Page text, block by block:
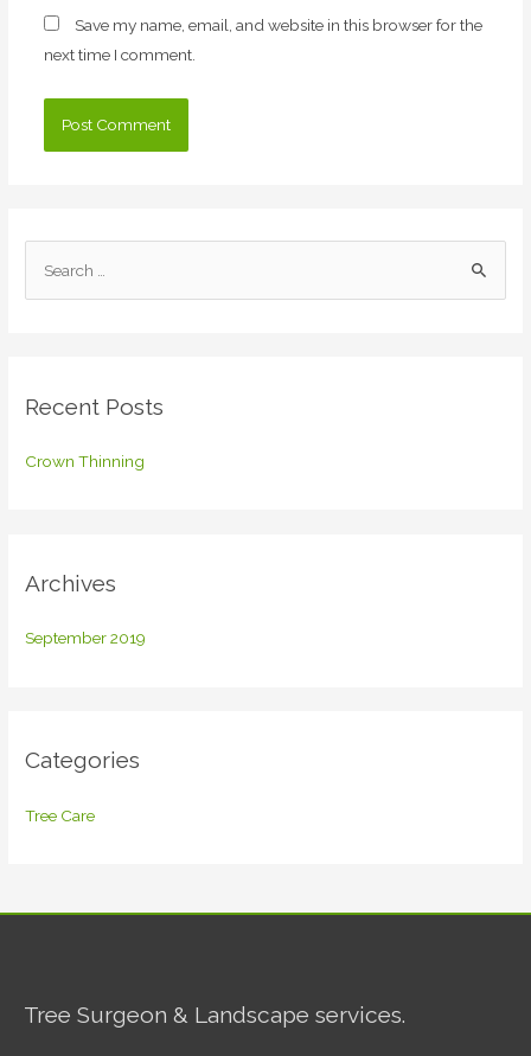
Save my name, email, and website in this browser for the
next time I comment.
h
Recent Posts
Crown Thinning
Archives
September 2019
Categories
Tree Care
Tree Surgeon & Landscape services.